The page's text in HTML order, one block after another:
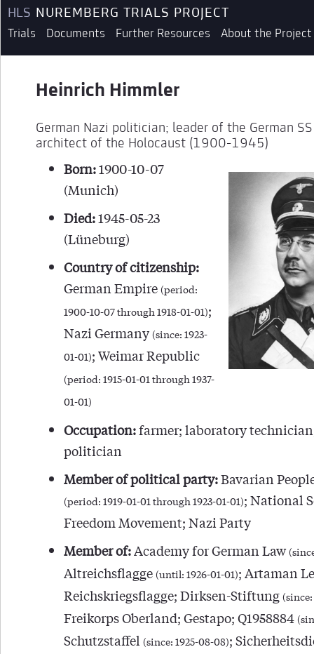
HLS NUREMBERG TRIALS PROJECT
Trials Documents Further Resources About the Project
Heinrich Himmler
German Nazi politician; leader of the German
architect of the Holocaust (1900-1945)
Born:1900-10-07
(Munich)
Died:1945-05-23
(Lüneburg)
Country of citizenship:
German Empire (period:
1900-10-07 through 1918-01-01);
Nazi Germany (since: 1923-
01-01); Weimar Republic
(period: 1915-01-01 through 1937-
01-01)
Occupation:farmer; laboratory
politician
Member of political party:Bavarian
(period: 1919-01-01 through 1923-01-01); National
Freedom Movement; Nazi Party
Member of:Academy for German Law
Altreichsflagge (until: 1926-01-01); Artaman
Reichskriegsflagge; Dirksen-Stiftung (since:
Freikorps Oberland; Gestapo; Q1958884
Schutzstaffel (since: 1925-08-08);